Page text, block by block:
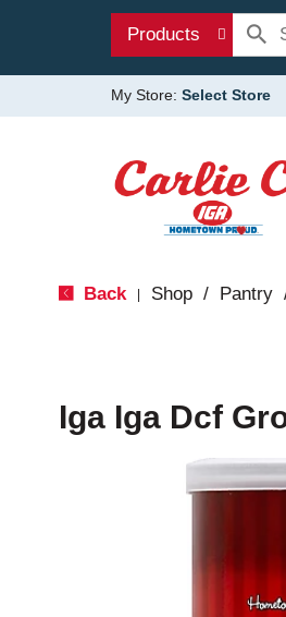
Products
My Store: Select Store
Back Shop / Pantry
Iga Iga Dcf